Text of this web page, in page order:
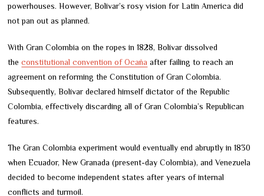
powerhouses. However, Bolivar’s rosy vision for Latin America did
not pan out as planned.
With Gran Colombia on the ropes in 1828, Bolívar dissolved
theconstitutional convention of Ocaña after failing to reach an
agreement on reforming the Constitution of Gran Colombia.
Subsequently, Bolívar declared himself dictator of the Republic
Colombia, effectively discarding all of Gran Colombia’s Republican
features.
The Gran Colombia experiment would eventually end abruptly in 1830
when Ecuador, New Granada (present-day Colombia), and Venezuela
decided to become independent states after years of internal
conflicts and turmoil.